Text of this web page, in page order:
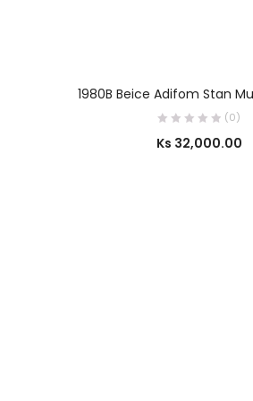
1980B Beice Adifom Stan
(0)
Ks 32,000.00